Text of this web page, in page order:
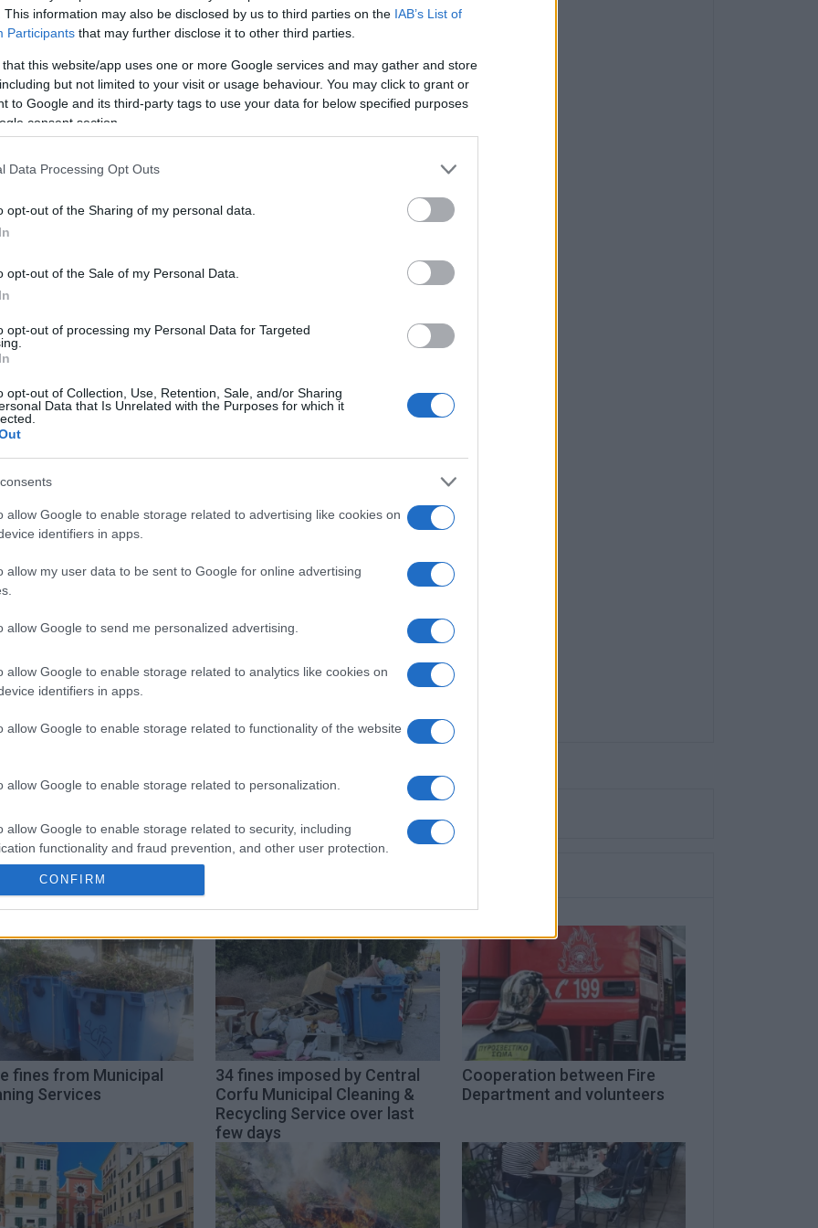
This information may also be disclosed by us to third parties on the IAB’s List of
Participants that may further disclose it to other third parties.
that this website/app uses one or more Google services and may gather and store
but not limited to your visit or usage behaviour. You may click to grant or
to Google and its third-party tags to use your data for below specified purposes
consent section.
Data Processing Opt Outs
opt-out of the Sharing of my personal data.
opt-out of the Sale of my Personal Data.
opt-out of processing my Personal Data for Targeted
opt-out of Collection, Use, Retention, Sale, and/or Sharing
Data that Is Unrelated with the Purposes for which it
allow Google to enable storage related to advertising like cookies on
identifiers in apps.
allow my user data to be sent to Google for online advertising
allow Google to send me personalized advertising.
allow Google to enable storage related to analytics like cookies on
identifiers in apps.
allow Google to enable storage related to functionality of the website
allow Google to enable storage related to personalization.
allow Google to enable storage related to security, including
functionality and fraud prevention, and other user protection.
CONFIRM
escalate into a destructive
can, during the summer months, turn into
is the message behind the €2,250 administrative
debris despite the wildfire season being in effect.
of the Corfu Fire Services Administration
out in violation of current legislation in an
Islands.
wildfire season, the Corfu Fire Department has
penalised without exception. On May 21, an
case involving the burning of vegetation
issued for the same offence. The €2,250 penalty is
wildfire season, reflecting increasingly strict
At this time of year, with high temperatures,
of extreme fire danger, even burning a small pile
wildfire, threatening homes, farmland, and
using fire outdoors and to strictly follow wildfire
is no longer limited to the risk of starting a fire—it
fines, which can amount to thousands of euros.
fines from Municipal
Services
34 fines imposed by Central
Corfu Municipal Cleaning &
Recycling Service over last
few days
Cooperation between Fire
Department and volunteers